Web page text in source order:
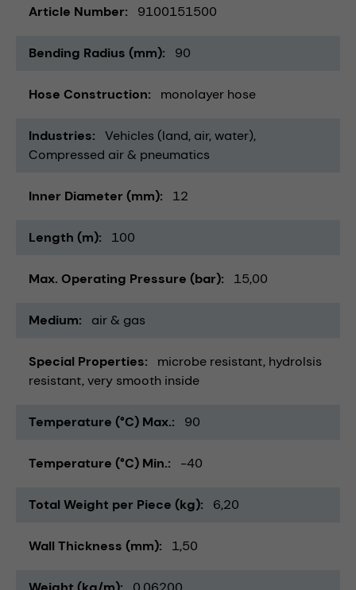
Article Number 9100151500
Bending Radius (mm) 90
Hose Construction monolayer hose
Industries
Vehicles (land, air, water)
Compressed air & pneumatics
Inner Diameter (mm) 12
Length (m) 100
Max. Operating Pressure (bar) 15,00
Medium air & gas
Special Properties microbe resistant hydrolsis
resistant very smooth inside
Temperature (°C) Max. 90
Temperature (°C) Min. -40
Total Weight per Piece (kg) 6,20
Wall Thickness (mm) 1,50